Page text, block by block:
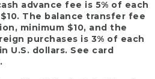
advance fee is 5% of each
The balance transfer fee
minimum $10, and the
purchases is 3% of each
U.S. dollars. See card